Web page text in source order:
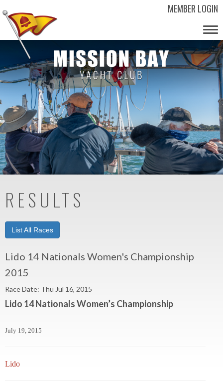
MEMBER LOGIN
RESULTS
List All Races
Lido 14 Nationals Women's Championship
2015
Race Date: Thu Jul 16, 2015
Lido 14 Nationals Women’s Championship
July 19, 2015
Lido